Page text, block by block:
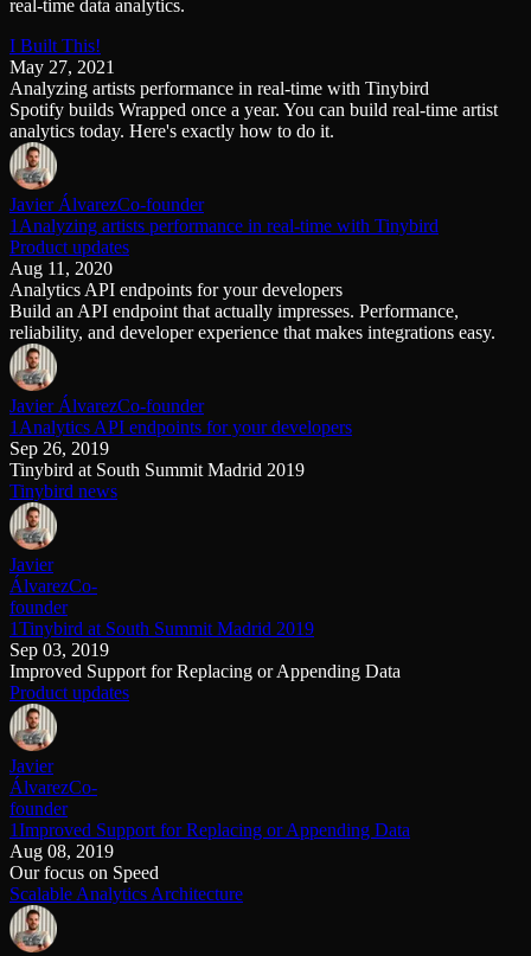
Schema iteration
Branches
Zero-copy envs with prod data
Workspace
Monitor, explore, and operate your data infrastructure
Enterprise
BI & Tool Connections
Connect your BI tools and ORMs
High availability
Fault-tolerance and auto failovers
Security and compliance
Certified SOC 2 Type II for enterprise
Templates
Explore our collection of templates
Tinybird Builds
We build stuff live with Tinybird and our partners
Changelog
The latest updates to Tinybird
Community
Slack Community
Join our Slack community to get help and share your ideas
Open Source Program
Get help adding Tinybird to your open source project
Schema > Evolution
Join the most read technical biweekly engineering newsletter
real-time data analytics.
I Built This!
May 27, 2021
Analyzing artists performance in real-time with Tinybird
Spotify builds Wrapped once a year. You can build real-time artist
analytics today. Here's exactly how to do it.
Javier ÁlvarezCo-founder
1Analyzing artists performance in real-time with Tinybird
Product updates
Aug 11, 2020
Analytics API endpoints for your developers
Build an API endpoint that actually impresses. Performance,
reliability, and developer experience that makes integrations easy.
Javier ÁlvarezCo-founder
1Analytics API endpoints for your developers
Sep 26, 2019
Tinybird at South Summit Madrid 2019
Tinybird news
Javier
ÁlvarezCo-
founder
1Tinybird at South Summit Madrid 2019
Sep 03, 2019
Improved Support for Replacing or Appending Data
Product updates
Javier
ÁlvarezCo-
founder
1Improved Support for Replacing or Appending Data
Aug 08, 2019
Our focus on Speed
Scalable Analytics Architecture